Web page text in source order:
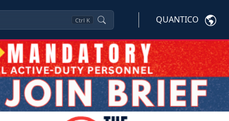
Ctrl K QUANTICO